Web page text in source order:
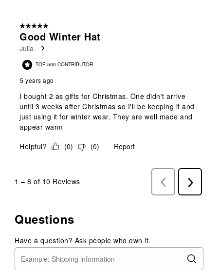
5 out of 5 stars.
Good Winter Hat
Julia
TOP 500 CONTRIBUTOR
5 years ago
I bought 2 as gifts for Christmas. One didn't arrive
until 3 weeks after Christmas so I'll be keeping it and
just using it for winter wear. They are well made and
appear warm
Helpful?
(0) (0) Report
1 – 8 of 10 Reviews
Previous
Reviews
Next
Reviews
Questions
Have a question? Ask people who own it.